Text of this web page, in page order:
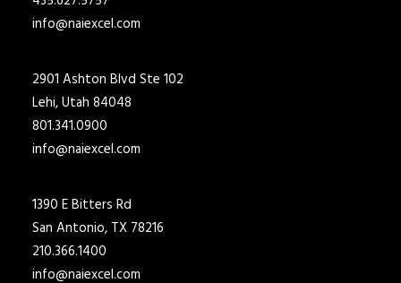
info@naiexcel.com
2901 Ashton Blvd Ste 102
Lehi, Utah 84048
801.341.0900
info@naiexcel.com
1390 E Bitters Rd
San Antonio, TX 78216
210.366.1400
info@naiexcel.com